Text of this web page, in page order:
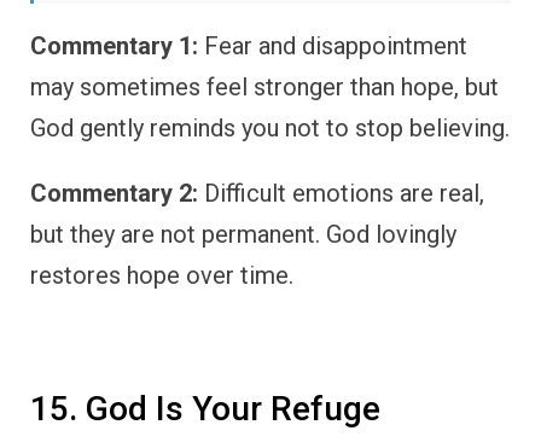
Commentary 1: Fear and disappointment
may sometimes feel stronger than hope, but
God gently reminds you not to stop believing.
Commentary 2: Difficult emotions are real,
but they are not permanent. God lovingly
restores hope over time.
15. God Is Your Refuge